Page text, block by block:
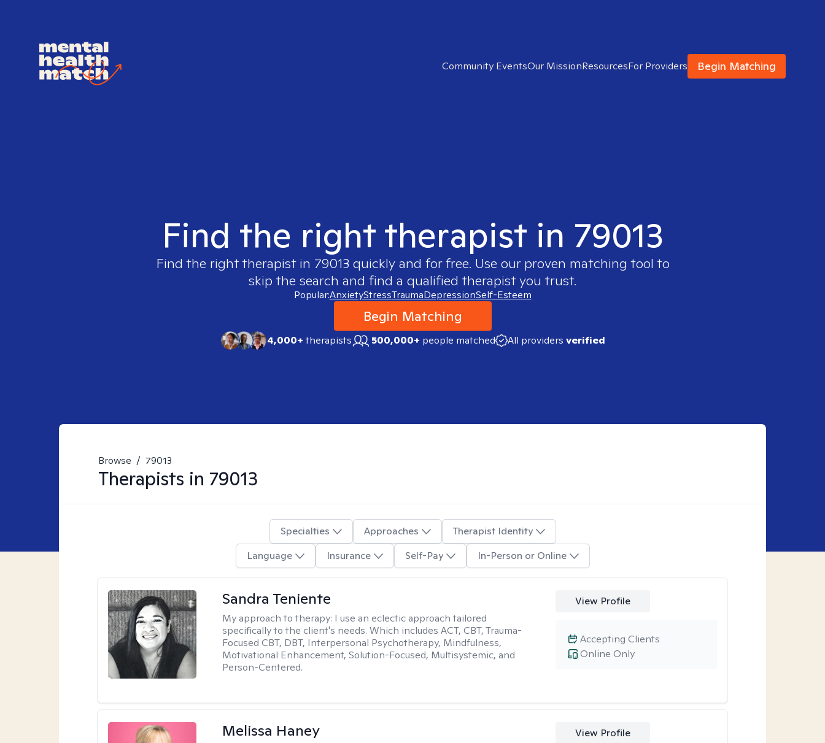
Community EventsOur MissionResourcesFor Providers Begin Matching
Find the right therapist in 79013
Find the right therapist in 79013 quickly and for free. Use our proven matching tool to
skip the search and find a qualified therapist you trust.
Popular:AnxietyStressTraumaDepressionSelf-Esteem
Begin Matching
4,000+therapists 500,000+ people matched All providers verified
Browse / 79013
Therapists in 79013
Specialties Approaches
Therapist Identity
Language
Insurance Self-Pay In-Person or Online
Sandra Teniente
My approach to therapy: I use an eclectic approach tailored
specifically to the client's needs. Which includes ACT, CBT, Trauma-
Focused CBT, DBT, Interpersonal Psychotherapy, Mindfulness,
Motivational Enhancement, Solution-Focused, Multisystemic, and
Person-Centered.
View Profile
Online Only
Accepting Clients
Melissa Haney View Profile